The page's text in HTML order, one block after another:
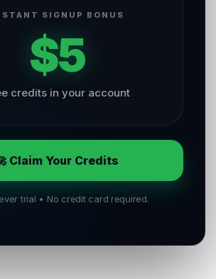
SIGNUP BONUS
$5
credits in your account
Claim Your Credits
trial • No credit card required.